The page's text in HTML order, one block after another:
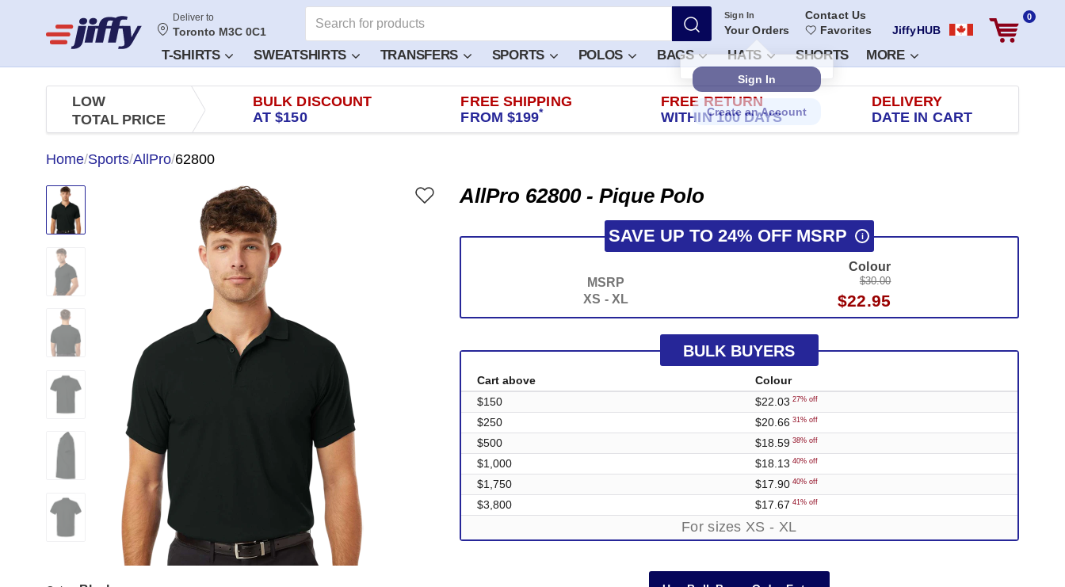
Deliver to
Toronto M3C 0C1
Sign In
Your Orders
Contact Us
Favorites
JiffyHUB
0
T-SHIRTS SWEATSHIRTS TRANSFERS SPORTS POLOS BAGS HATS SHORTS MORE
LOW
TOTAL PRICE
BULK DISCOUNT
AT $150
FREE SHIPPING
FROM $199*
FREE RETURN
WITHIN 100 DAYS
DELIVERY
DATE IN CART
Home/Sports/AllPro/62800
AllPro 62800 - Pique Polo
SAVE UP TO 24% OFF MSRP i
MSRP
XS - XL
Colour
$30.00
$22.95
BULK BUYERS
Cart above
Colour
$150
$22.03 27% off
$250 $20.66 31% off
$500 $18.59 38% off
$1,000 $18.13 40% off
$1,750 $17.90 40% off
$3,800 $17.67 41% off
For sizes XS - XL